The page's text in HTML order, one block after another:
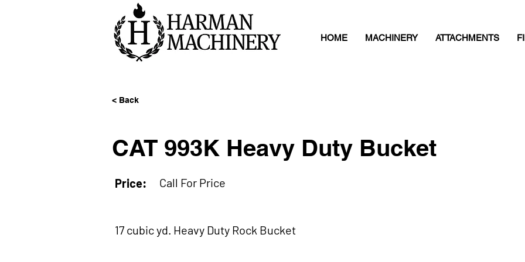
HOME MACHINERY ATTACHMENTS
< Back
CAT 993K Heavy Duty Bucket
Price: Call For Price
17 cubic yd. Heavy Duty Rock Bucket